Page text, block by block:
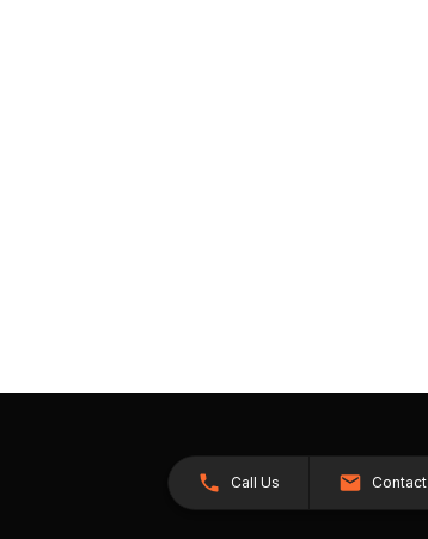
Call Us Contact